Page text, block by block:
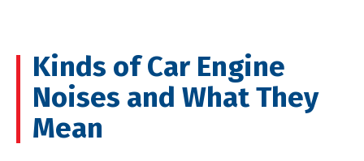
Kinds of Car Engine
Noises and What They
Mean